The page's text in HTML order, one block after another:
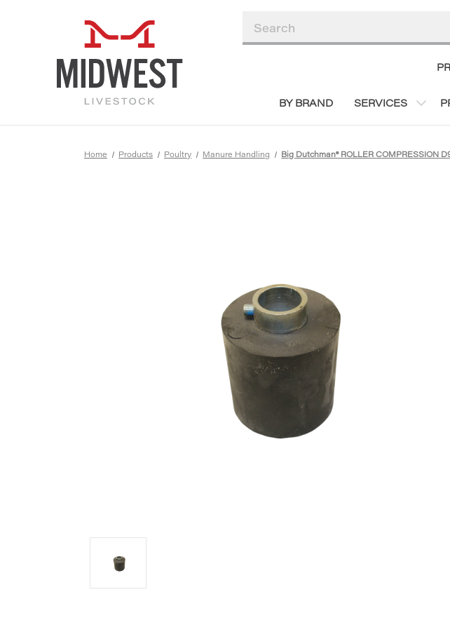
BY BRAND SERVICES
Home Products Poultry Manure Handling Big Dutchman® ROLLER COMPRESSION